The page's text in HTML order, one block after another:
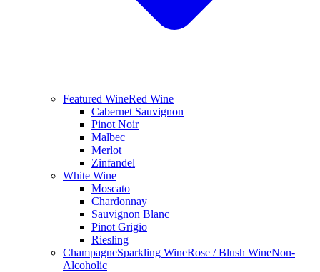
Featured WineRed Wine
Cabernet Sauvignon
Pinot Noir
Malbec
Merlot
Zinfandel
White Wine
Moscato
Chardonnay
Sauvignon Blanc
Pinot Grigio
Riesling
ChampagneSparkling WineRose / Blush WineNon-
Alcoholic